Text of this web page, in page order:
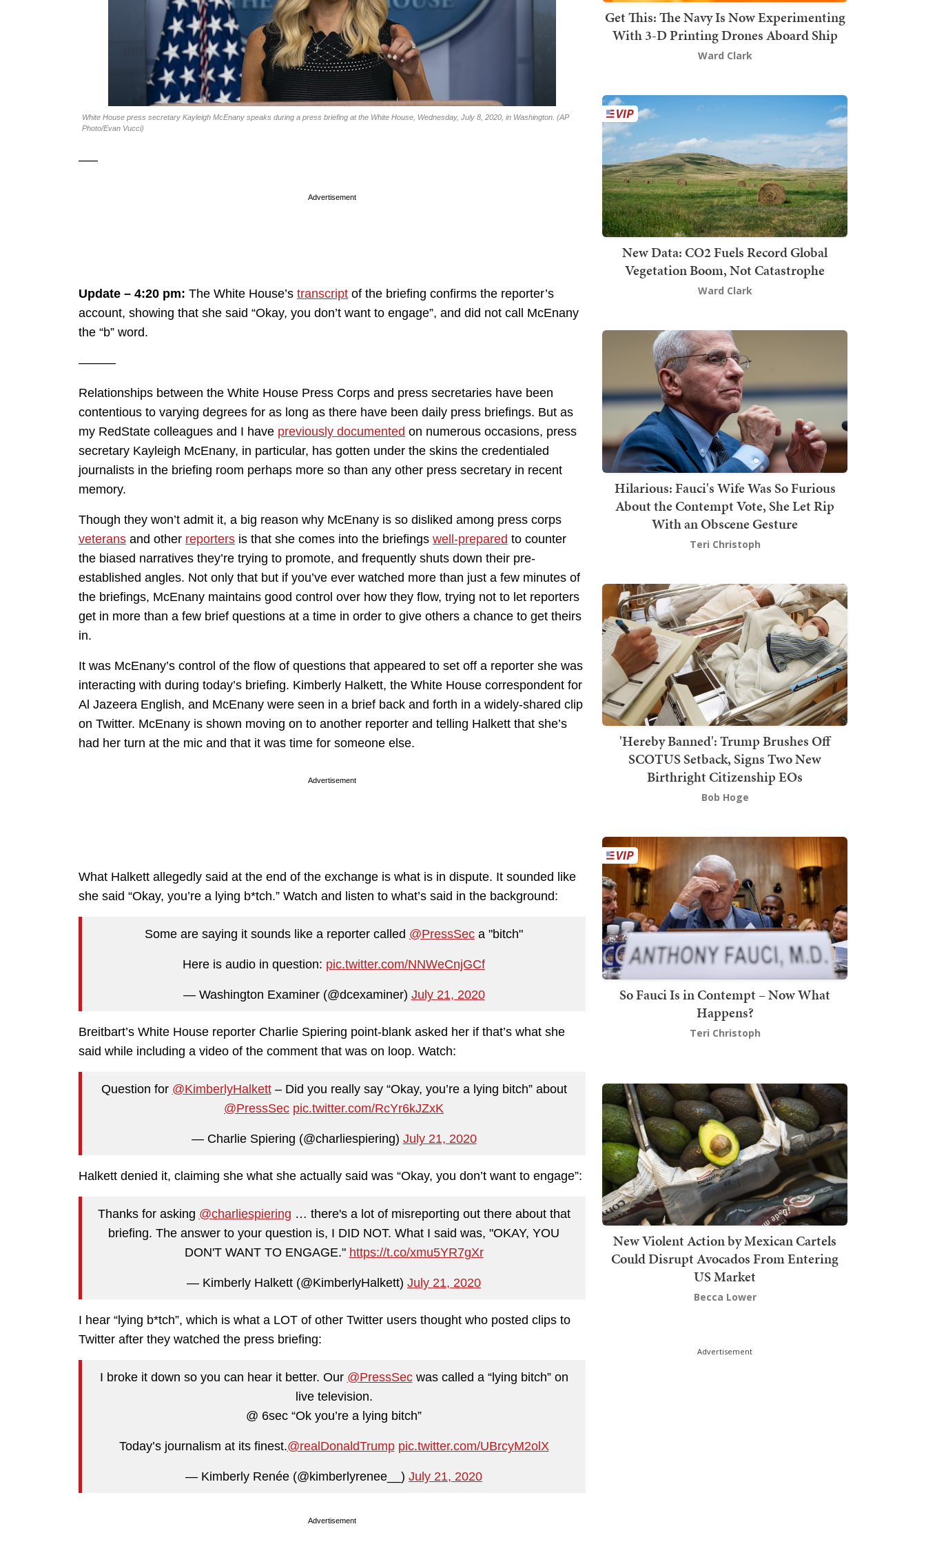
White House press secretary Kayleigh McEnany speaks during a press briefing at the White House, Wednesday, July 8, 2020, in Washington. (AP
Photo/Evan Vucci)
—–
Advertisement
Update – 4:20 pm: The White House’s transcript of the briefing confirms the reporter’s
account, showing that she said “Okay, you don’t want to engage”, and did not call McEnany
the “b” word.
———
Relationships between the White House Press Corps and press secretaries have been
contentious to varying degrees for as long as there have been daily press briefings. But as
my RedState colleagues and I have previously documented on numerous occasions, press
secretary Kayleigh McEnany, in particular, has gotten under the skins the credentialed
journalists in the briefing room perhaps more so than any other press secretary in recent
memory.
Though they won’t admit it, a big reason why McEnany is so disliked among press corps
veterans and other reporters is that she comes into the briefings well-prepared to counter
the biased narratives they’re trying to promote, and frequently shuts down their pre-
established angles. Not only that but if you’ve ever watched more than just a few minutes of
the briefings, McEnany maintains good control over how they flow, trying not to let reporters
get in more than a few brief questions at a time in order to give others a chance to get theirs
in.
It was McEnany’s control of the flow of questions that appeared to set off a reporter she was
interacting with during today’s briefing. Kimberly Halkett, the White House correspondent for
Al Jazeera English, and McEnany were seen in a brief back and forth in a widely-shared clip
on Twitter. McEnany is shown moving on to another reporter and telling Halkett that she’s
had her turn at the mic and that it was time for someone else.
Advertisement
What Halkett allegedly said at the end of the exchange is what is in dispute. It sounded like
she said “Okay, you’re a lying b*tch.” Watch and listen to what’s said in the background:
Some are saying it sounds like a reporter called @PressSec a "bitch"
Here is audio in question: pic.twitter.com/NNWeCnjGCf
— Washington Examiner (@dcexaminer) July 21, 2020
Breitbart’s White House reporter Charlie Spiering point-blank asked her if that’s what she
said while including a video of the comment that was on loop. Watch:
Question for @KimberlyHalkett– Did you really say “Okay, you’re a lying bitch” about
@PressSec pic.twitter.com/RcYr6kJZxK
— Charlie Spiering (@charliespiering) July 21, 2020
Halkett denied it, claiming she what she actually said was “Okay, you don’t want to engage”:
Thanks for asking @charliespiering … there's a lot of misreporting out there about that
briefing. The answer to your question is, I DID NOT. What I said was, "OKAY, YOU
DON'T WANT TO ENGAGE." https://t.co/xmu5YR7gXr
— Kimberly Halkett (@KimberlyHalkett) July 21, 2020
I hear “lying b*tch”, which is what a LOT of other Twitter users thought who posted clips to
Twitter after they watched the press briefing:
I broke it down so you can hear it better. Our @PressSecwas called a “lying bitch” on
live television.
@ 6sec “Ok you’re a lying bitch”
Today’s journalism at its finest.@realDonaldTrump pic.twitter.com/UBrcyM2olX
— Kimberly Renée (@kimberlyrenee__) July 21, 2020
Advertisement
Get This: The Navy Is Now Experimenting
With 3-D Printing Drones Aboard Ship
Ward Clark
New Data: CO2 Fuels Record Global
Vegetation Boom, Not Catastrophe
Ward Clark
Hilarious: Fauci's Wife Was So Furious
About the Contempt Vote, She Let Rip
With an Obscene Gesture
Teri Christoph
'Hereby Banned': Trump Brushes Off
SCOTUS Setback, Signs Two New
Birthright Citizenship EOs
Bob Hoge
So Fauci Is in Contempt – Now What
Happens?
Teri Christoph
New Violent Action by Mexican Cartels
Could Disrupt Avocados From Entering
US Market
Becca Lower
Advertisement